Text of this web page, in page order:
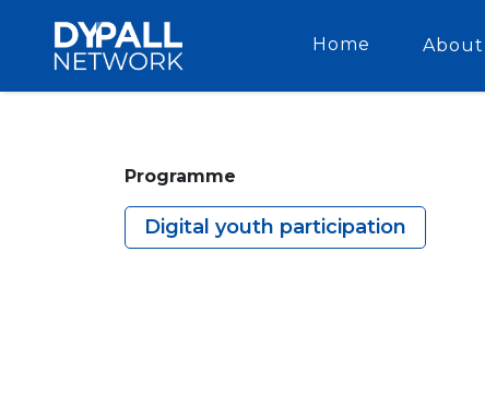
Home About
Programme
Digital youth participation